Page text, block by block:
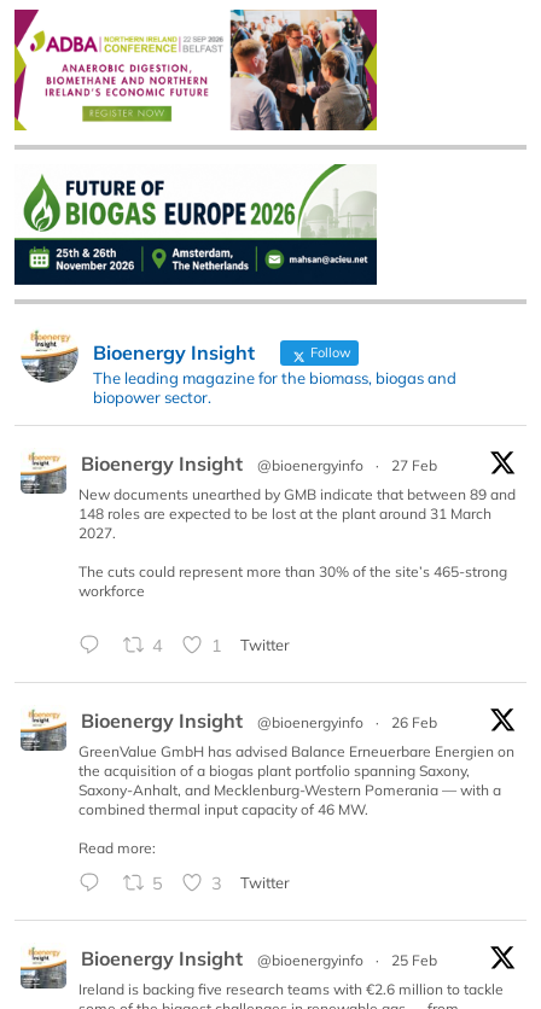
Bioenergy Insight Follow
The leading magazine for the biomass, biogas and
biopower sector.
Bioenergy Insight @bioenergyinfo ·
27 Feb
New documents unearthed by GMB indicate that between 89 and
148 roles are expected to be lost at the plant around 31 March
2027.
The cuts could represent more than 30% of the site’s 465-strong
workforce
4 1 Twitter
Bioenergy Insight @bioenergyinfo ·
26 Feb
GreenValue GmbH has advised Balance Erneuerbare Energien on
the acquisition of a biogas plant portfolio spanning Saxony,
Saxony-Anhalt, and Mecklenburg-Western Pomerania — with a
combined thermal input capacity of 46 MW.
Read more:
5 3 Twitter
Bioenergy Insight @bioenergyinfo ·
25 Feb
Ireland is backing five research teams with €2.6 million to tackle